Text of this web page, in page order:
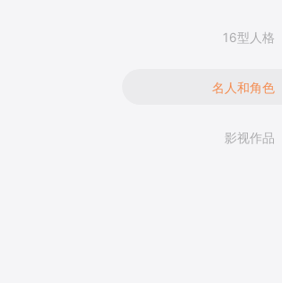
16型人格
名人和角色
影视作品